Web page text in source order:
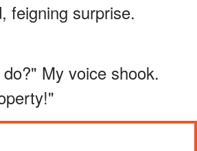
feigning surprise.
My voice shook.